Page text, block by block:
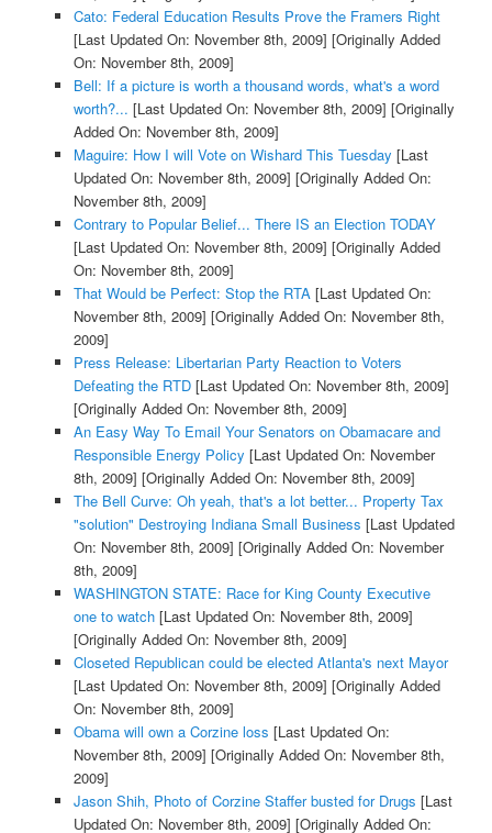
Cato: Federal Education Results Prove the Framers Right
[Last Updated On: November 8th, 2009] [Originally Added
On: November 8th, 2009]
Bell: If a picture is worth a thousand words, what's a word
worth?... [Last Updated On: November 8th, 2009] [Originally
Added On: November 8th, 2009]
Maguire: How I will Vote on Wishard This Tuesday [Last
Updated On: November 8th, 2009] [Originally Added On:
November 8th, 2009]
Contrary to Popular Belief... There IS an Election TODAY
[Last Updated On: November 8th, 2009] [Originally Added
On: November 8th, 2009]
That Would be Perfect: Stop the RTA[Last Updated On:
November 8th, 2009] [Originally Added On: November 8th,
2009]
Press Release: Libertarian Party Reaction to Voters
Defeating the RTD[Last Updated On: November 8th, 2009]
[Originally Added On: November 8th, 2009]
An Easy Way To Email Your Senators on Obamacare and
Responsible Energy Policy [Last Updated On: November
8th, 2009] [Originally Added On: November 8th, 2009]
The Bell Curve: Oh yeah, that's a lot better... Property Tax
"solution" Destroying Indiana Small Business [Last Updated
On: November 8th, 2009] [Originally Added On: November
8th, 2009]
WASHINGTON STATE: Race for King County Executive
one to watch[Last Updated On: November 8th, 2009]
[Originally Added On: November 8th, 2009]
Closeted Republican could be elected Atlanta's next Mayor
[Last Updated On: November 8th, 2009] [Originally Added
On: November 8th, 2009]
Obama will own a Corzine loss [Last Updated On:
November 8th, 2009] [Originally Added On: November 8th,
2009]
Jason Shih, Photo of Corzine Staffer busted for Drugs [Last
Updated On: November 8th, 2009] [Originally Added On: